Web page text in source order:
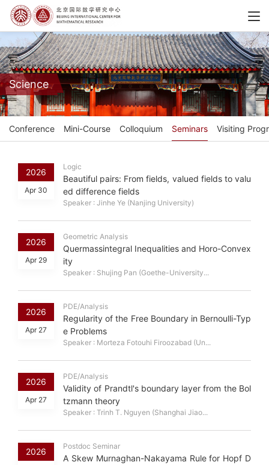
Science
Conference Mini-Course Colloquium Seminars Visiting
2026
Apr 30
Logic
Beautiful pairs: From fields, valued fields to valu
ed difference fields
Speaker : Jinhe Ye (Nanjing University)
2026
Apr 29
Geometric Analysis
Quermassintegral Inequalities and Horo-Convex
ity
Speaker : Shujing Pan (Goethe-University...
2026
Apr 27
PDE/Analysis
Regularity of the Free Boundary in Bernoulli-Typ
e Problems
Speaker : Morteza Fotouhi Firoozabad (Un...
2026
Apr 27
PDE/Analysis
Validity of Prandtl's boundary layer from the Bol
tzmann theory
Speaker : Trinh T. Nguyen (Shanghai Jiao...
2026
Postdoc Seminar
A Skew Murnaghan-Nakayama Rule for Hopf D